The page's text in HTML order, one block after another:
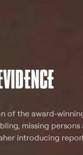
of the award-
missing
introducing